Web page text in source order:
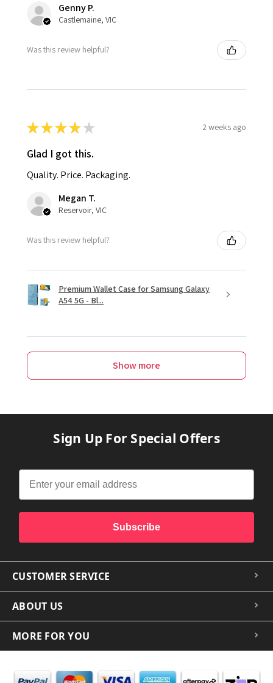
Genny P.
Castlemaine, VIC
Was this review helpful?
★★★★ ★ 2 weeks ago
Glad I got this.
Quality. Price. Packaging.
Megan T.
Reservoir, VIC
Was this review helpful?
Premium Wallet Case for Samsung Galaxy
A54 5G - Bl...
Show more
Sign Up For Special Offers
Subscribe
CUSTOMER SERVICE
ABOUT US
MORE FOR YOU